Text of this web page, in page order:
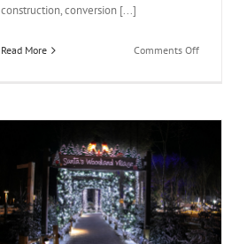
construction, conversion [...]
Read More Comments Offon
Hotel